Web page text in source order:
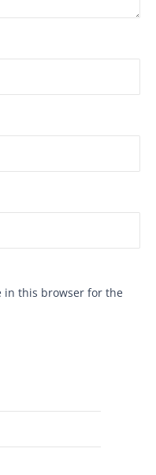
in this browser for the